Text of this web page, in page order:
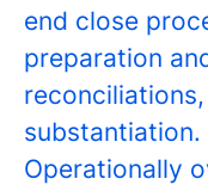
end close
preparation
substantiation.
Operationally